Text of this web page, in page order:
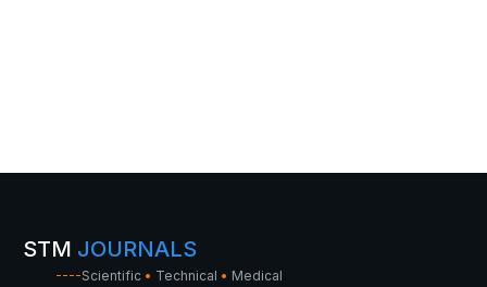
STM JOURNALS
----Scientific • Technical • Medical